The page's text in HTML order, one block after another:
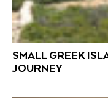
SMALL GREEK
JOURNEY